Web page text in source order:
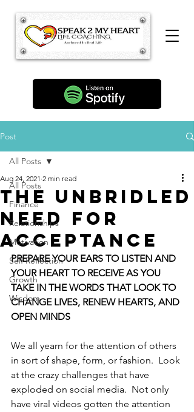
Post
All Posts
Finance
Relationships
Motivation
Self Reflection
Growth
Wisdom
All Posts
The Unbridled
Need For
Acceptance
Aug 24, 2021 2 min read
PREPARE YOUR EARS TO LISTEN AND
YOUR HEART TO RECEIVE AS YOU
TAKE IN THE WORDS THAT LOOK TO
CHANGE LIVES, RENEW HEARTS, AND
OPEN MINDS
We all yearn for the attention of others
in sort of shape, form, or fashion.  Look
at the crazy challenges that have
exploded on social media.  Not only
have viral videos gotten the attention